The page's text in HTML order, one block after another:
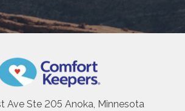
Ave Ste 205 Anoka, Minnesota